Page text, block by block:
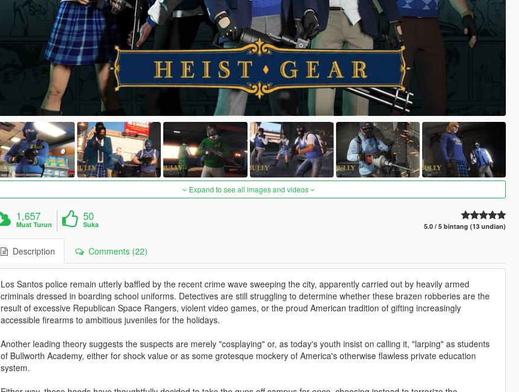
Expand to see all images and videos
1,657
Muat Turun
50
Suka 5.0 / 5 bintang (13 undian)
Description Comments (22)
Los Santos police remain utterly baffled by the recent crime wave sweeping the city, apparently carried out by heavily armed
criminals dressed in boarding school uniforms. Detectives are still struggling to determine whether these brazen robberies are the
result of excessive Republican Space Rangers, violent video games, or the proud American tradition of gifting increasingly
accessible firearms to ambitious juveniles for the holidays.
Another leading theory suggests the suspects are merely "cosplaying" or, as today's youth insist on calling it, "larping" as students
of Bullworth Academy, either for shock value or as some grotesque mockery of America's otherwise flawless private education
system.